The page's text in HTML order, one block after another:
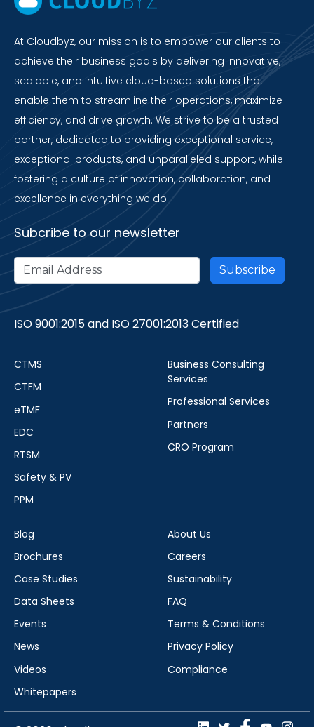
At Cloudbyz, our mission is to empower our clients to
achieve their business goals by delivering innovative,
scalable, and intuitive cloud-based solutions that
enable them to streamline their operations, maximize
efficiency, and drive growth. We strive to be a trusted
partner, dedicated to providing exceptional service,
exceptional products, and unparalleled support, while
fostering a culture of innovation, collaboration, and
excellence in everything we do.
Subcribe to our newsletter
ISO 9001:2015 and ISO 27001:2013 Certified
CTMS
CTFM
eTMF
EDC
RTSM
Safety & PV
PPM
Business Consulting
Services
Professional Services
Partners
CRO Program
Blog
Brochures
Case Studies
Data Sheets
Events
News
Videos
Whitepapers
About Us
Careers
Sustainability
FAQ
Terms & Conditions
Privacy Policy
Compliance